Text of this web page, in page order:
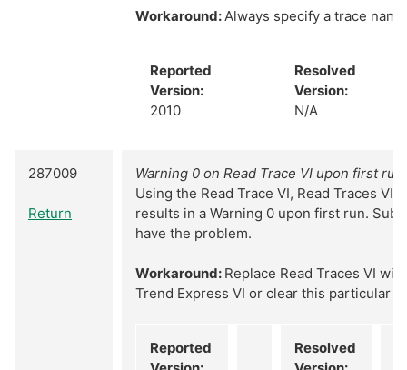
Workaround: Always specify a trace
Reported
Version:
2010
Resolved
Version:
N/A
287009
Return
Warning 0 on Read Trace VI upon first
Using the Read Trace VI, Read Traces VI,
results in a Warning 0 upon first run.
have the problem.
Workaround: Replace Read Traces VI
Trend Express VI or clear this particular
Reported
Resolved